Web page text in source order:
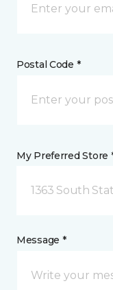
Postal Code *
My Preferred Store
1363 South
Message *